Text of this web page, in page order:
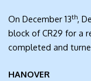
On December 13th,
block of CR29 for a
completed and
HANOVER